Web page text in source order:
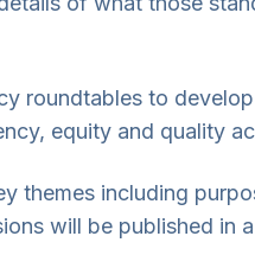
roundtables to
equity and quality
themes including
will be published in